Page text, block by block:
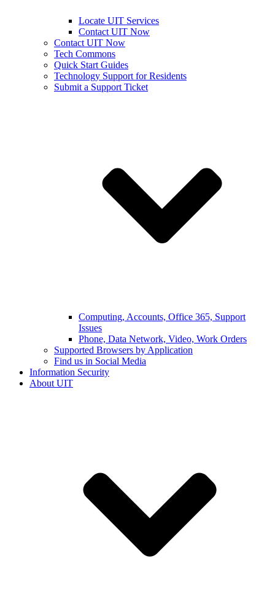
Locate UIT Services
Contact UIT Now
Contact UIT Now
Tech Commons
Quick Start Guides
Technology Support for Residents
Submit a Support Ticket
Computing, Accounts, Office 365, Support
Issues
Phone, Data Network, Video, Work Orders
Supported Browsers by Application
Find us in Social Media
Information Security
About UIT